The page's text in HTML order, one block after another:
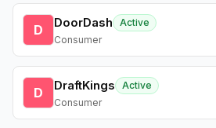
D DoorDash
Active
Consumer
D DraftKings
Active
Consumer